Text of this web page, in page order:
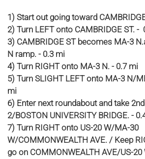
1) Start out going toward
2) Turn LEFT onto CAMBRIDGE ST. -
3) CAMBRIDGE ST becomes MA-3
N ramp. - 0.3 mi
4) Turn RIGHT onto MA-3 N. - 0.7 mi
5) Turn SLIGHT LEFT onto MA-3 N/
mi
6) Enter next roundabout and take
2/BOSTON UNIVERSITY BRIDGE. -
7) Turn RIGHT onto US-20 W/MA-30
W/COMMONWEALTH AVE. / Keep
go on COMMONWEALTH AVE/US-20